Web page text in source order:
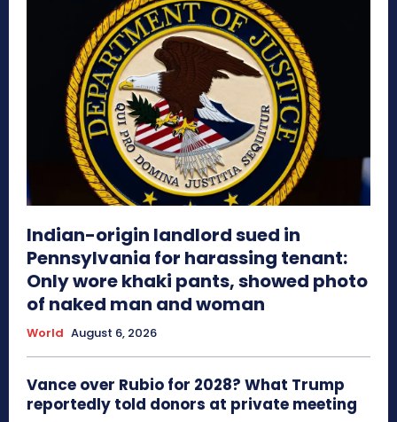
Indian-origin landlord sued in
Pennsylvania for harassing tenant:
Only wore khaki pants, showed photo
of naked man and woman
World August 6, 2026
Vance over Rubio for 2028? What Trump
reportedly told donors at private meeting